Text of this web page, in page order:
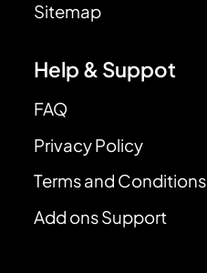
Sitemap
Help & Suppot
FAQ
Privacy Policy
Terms and Conditions
Add ons Support